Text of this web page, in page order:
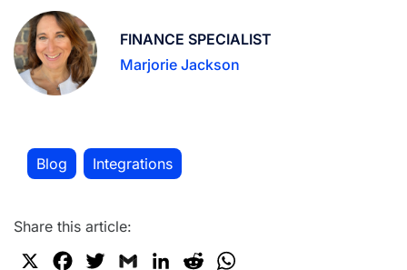
FINANCE SPECIALIST
Marjorie Jackson
Blog Integrations
Share this article: